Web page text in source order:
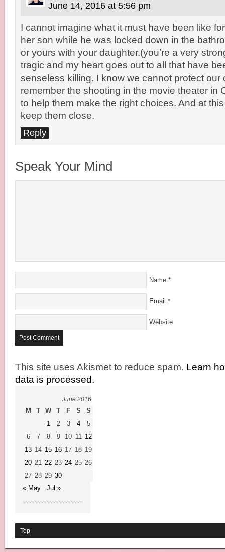
June 14, 2016 at 5:56 pm
I cannot imagine what it must have been like
her son while he was locked down in the
or yours with your daughter.(you’re a very
tragic and my heart goes out to all that have
senseless killing. I know we cannot protect our
remember the shooting in the movie theater in
to help them make the right choices. And at
keep them close.
Reply
Speak Your Mind
Name *
Email *
Website
This site uses Akismet to reduce spam. Learn
data is processed.
June 2016
M T W T F S
S
1
2 3 4
5
6
7 8 9 10 11 12
13 14 15 16 17 18 19
20 21 22 23 24 25 26
27 28 29 30
« May
Jul »
Top